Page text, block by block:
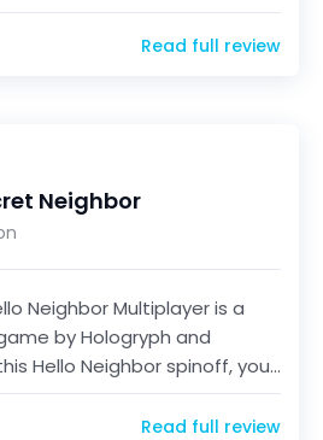
Read full review
Neighbor
Neighbor Multiplayer is a
by Hologryph and
Hello Neighbor spinoff, you
Read full review